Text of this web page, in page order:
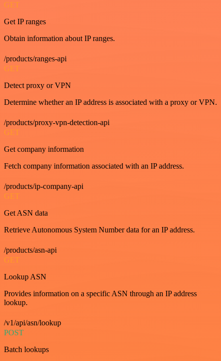
GET
Get IP ranges
Obtain information about IP ranges.
/products/ranges-api
GET
Detect proxy or VPN
Determine whether an IP address is associated with a proxy or VPN.
/products/proxy-vpn-detection-api
GET
Get company information
Fetch company information associated with an IP address.
/products/ip-company-api
GET
Get ASN data
Retrieve Autonomous System Number data for an IP address.
/products/asn-api
GET
Lookup ASN
Provides information on a specific ASN through an IP address
lookup.
/v1/api/asn/lookup
POST
Batch lookups